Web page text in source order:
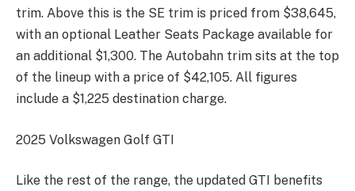
trim. Above this is the SE trim is priced from $38,645,
with an optional Leather Seats Package available for
an additional $1,300. The Autobahn trim sits at the top
of the lineup with a price of $42,105. All figures
include a $1,225 destination charge.
2025 Volkswagen Golf GTI
Like the rest of the range, the updated GTI benefits